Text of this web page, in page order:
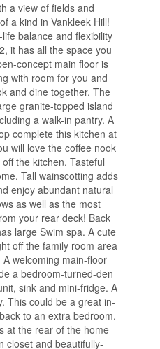
a view of fields and
a kind in Vankleek Hill!
balance and flexibility
it has all the space you
concept main floor is
with room for you and
and dine together. The
granite-topped island
a walk-in pantry. A
complete this kitchen at
will love the coffee nook
the kitchen. Tasteful
Tall wainscotting adds
enjoy abundant natural
as well as the most
your rear deck! Back
large Swim spa. A cute
off the family room area
welcoming main-floor
a bedroom-turned-den
sink and mini-fridge. A
This could be a great in-
to an extra bedroom.
at the rear of the home
closet and beautifully-